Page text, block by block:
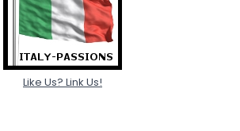
Like Us? Link Us!